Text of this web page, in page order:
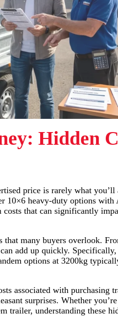
Hidden
price is rarely what you’ll
10×6 heavy-duty options with
that can significantly
that many buyers overlook.
add up quickly.
options at 3200kg
associated with purchasing
surprises. Whether you’re
trailer, understanding these